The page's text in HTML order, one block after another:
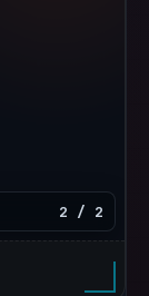
2 / 2